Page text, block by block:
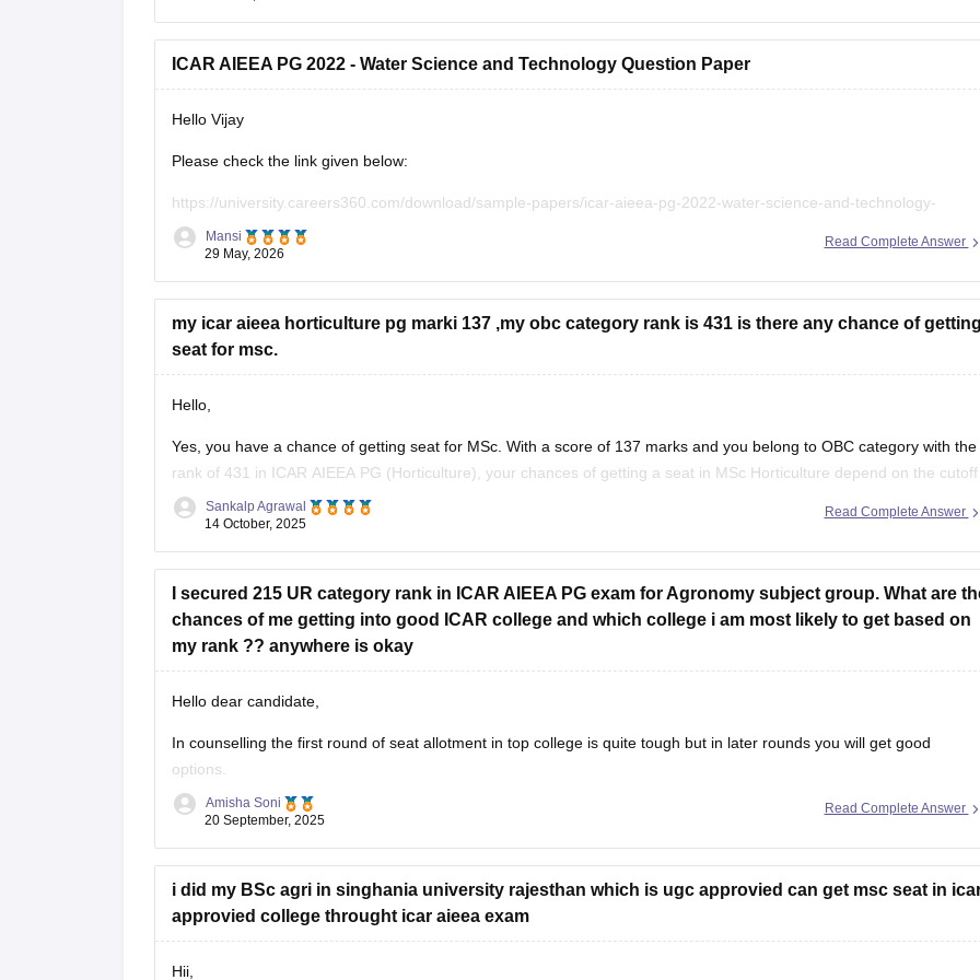
ICAR AIEEA PG 2022 - Water Science and Technology Question Paper
Hello Vijay
Please check the link given below:
https://university.careers360.com/download/sample-papers/icar-aieea-pg-2022-water-science-and-technology-
question-paper
Read Complete Answer
Mansi
29 May, 2026
my icar aieea horticulture pg marki 137 ,my obc category rank is 431 is there any chance of
seat for msc.
Hello,
Yes, you have a chance of getting seat for MSc. With a score of 137 marks and you belong to OBC category with the
rank of 431 in ICAR AIEEA PG (Horticulture), your chances of getting a seat in MSc Horticulture depend on the cutoff
trends and seat availability
Read Complete Answer
Sankalp Agrawal
14 October, 2025
I secured 215 UR category rank in ICAR AIEEA PG exam for Agronomy subject group. What are
chances of me getting into good ICAR college and which college i am most likely to get based on
my rank ?? anywhere is okay
Hello dear candidate,
In counselling the first round of seat allotment in top college is quite tough but in later rounds you will get good
options.
you are most likely to get admission in good ICAR/SAU college for agronomy, just not the very top ones.
list of colleges you are
Read Complete Answer
Amisha Soni
20 September, 2025
i did my BSc agri in singhania university rajesthan which is ugc approvied can get msc seat in
approvied college throught icar aieea exam
Hii,